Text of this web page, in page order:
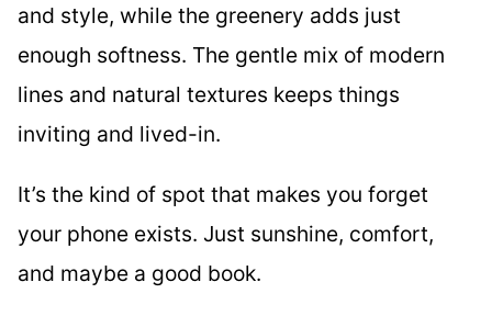
and style, while the greenery adds just
enough softness. The gentle mix of modern
lines and natural textures keeps things
inviting and lived-in.
It’s the kind of spot that makes you forget
your phone exists. Just sunshine, comfort,
and maybe a good book.